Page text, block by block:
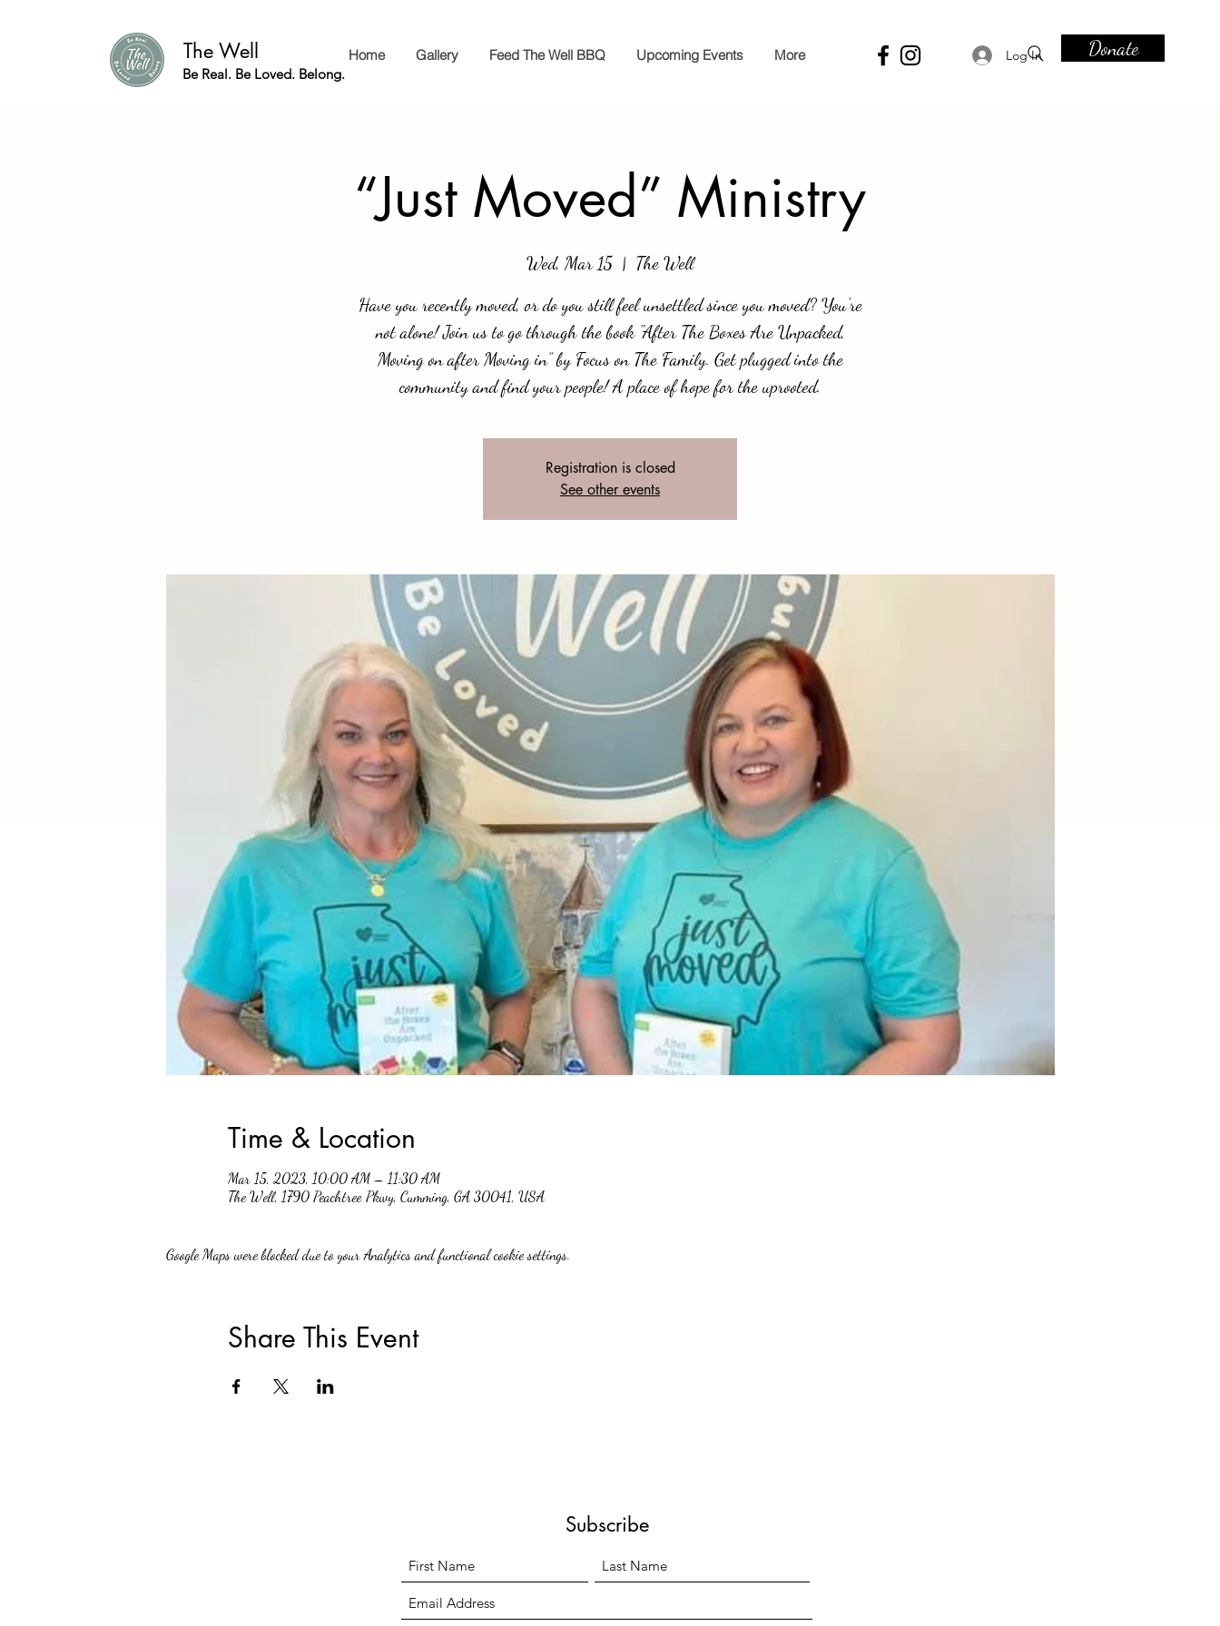
The Well
Be Real. Be Loved. Belong.
Log In Donate
Home Gallery Feed The Well BBQ Upcoming Events More
“Just Moved” Ministry
Wed, Mar 15
  |
The Well
Have you recently moved, or do you still feel unsettled since you moved? You're
not alone! Join us to go through the book "After The Boxes Are Unpacked,
Moving on after Moving in” by Focus on The Family. Get plugged into the
community and find your people! A place of hope for the uprooted.
Registration is closed
See other events
Time & Location
Mar 15, 2023, 10:00 AM – 11:30 AM
The Well, 1790 Peachtree Pkwy, Cumming, GA 30041, USA
Google Maps were blocked due to your Analytics and functional cookie settings.
Share This Event
Subscribe